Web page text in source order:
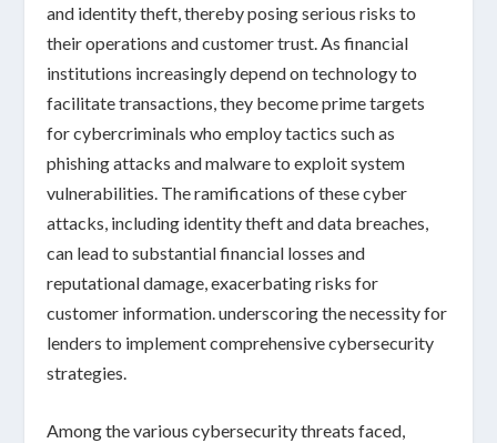
and identity theft, thereby posing serious risks to
their operations and customer trust. As financial
institutions increasingly depend on technology to
facilitate transactions, they become prime targets
for cybercriminals who employ tactics such as
phishing attacks andmalwareto exploit system
vulnerabilities. The ramifications of these cyber
attacks, including identity theft and data breaches,
can lead to substantialfinancial losses and
reputational damage , exacerbating risks for
customer information. underscoring the necessity for
lenders to implement comprehensivecybersecurity
strategies
Among the various cybersecurity threats faced,